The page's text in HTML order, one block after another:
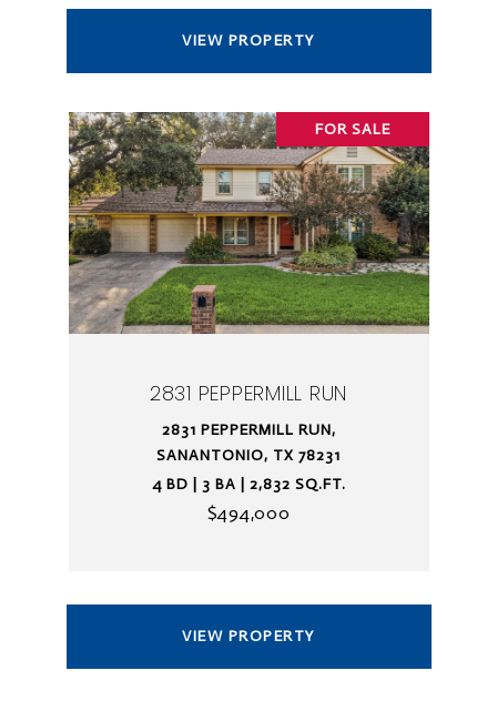
VIEW PROPERTY
FOR SALE
2831 PEPPERMILL RUN
2831 PEPPERMILL RUN,
SANANTONIO, TX 78231
4 BD | 3 BA | 2,832 SQ.FT.
$494,000
VIEW PROPERTY